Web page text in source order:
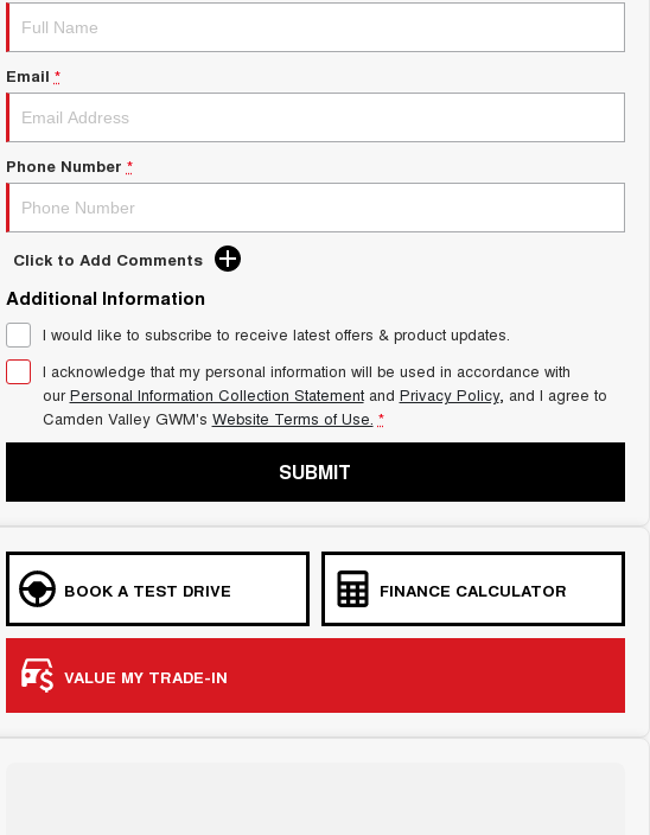
Email *
Phone Number *
Click to Add Comments
Additional Information
I would like to subscribe to receive latest offers & product updates.
I acknowledge that my personal information will be used in accordance with
ourPersonal Information Collection Statementand Privacy Policy, and I agree to
Camden Valley GWM's Website Terms of Use. *
SUBMIT
BOOK A TEST DRIVE FINANCE CALCULATOR
VALUE MY TRADE-IN